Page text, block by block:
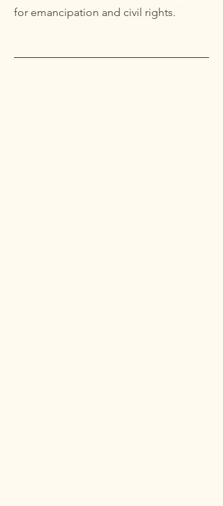
for emancipation and civil rights.